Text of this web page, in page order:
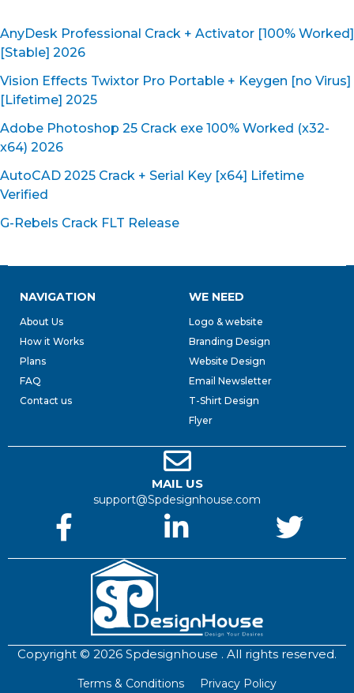
AnyDesk Professional Crack + Activator [100% Worked]
[Stable] 2026
Vision Effects Twixtor Pro Portable + Keygen [no Virus]
[Lifetime] 2025
Adobe Photoshop 25 Crack exe 100% Worked (x32-
x64) 2026
AutoCAD 2025 Crack + Serial Key [x64] Lifetime
Verified
G-Rebels Crack FLT Release
NAVIGATION
About Us
How it Works
Plans
FAQ
Contact us
WE NEED
Logo & website
Branding Design
Website Design
Email Newsletter
T-Shirt Design
Flyer
MAIL US
support@Spdesignhouse.com
Copyright © 2026 Spdesignhouse . All rights reserved.
Terms & Conditions Privacy Policy